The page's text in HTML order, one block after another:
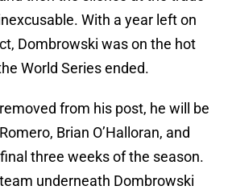
With a year left on
Dombrowski was on the hot
World Series ended.
from his post, he will be
Brian O’Halloran, and
three weeks of the season.
underneath Dombrowski